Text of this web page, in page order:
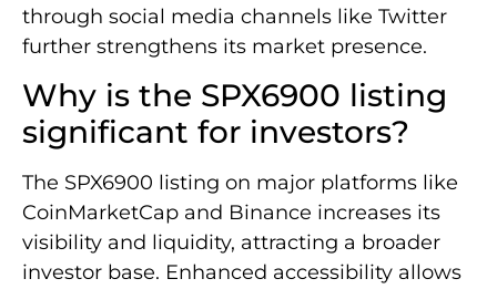
through social media channels like Twitter
further strengthens its market presence.
Why is the SPX6900 listing
significant for investors?
The SPX6900 listing on major platforms like
CoinMarketCap and Binance increases its
visibility and liquidity, attracting a broader
investor base. Enhanced accessibility allows